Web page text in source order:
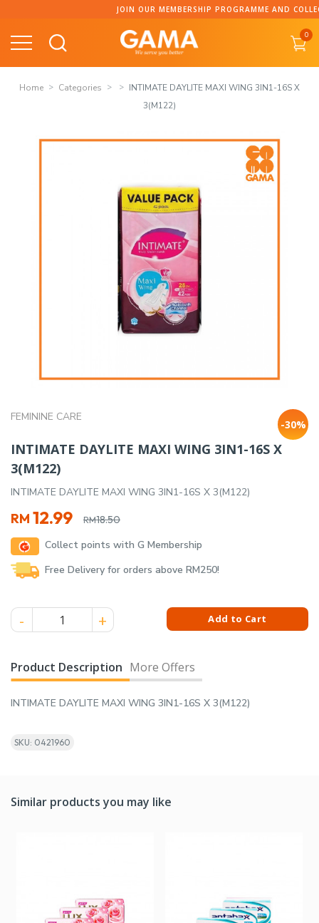
content
JOIN OUR MEMBERSHIP PROGRAMME AND COLLECT
0
Home Categories
INTIMATE DAYLITE MAXI WING 3IN1-16S X
3(M122)
FEMININE CARE
-30%
INTIMATE DAYLITE MAXI WING 3IN1-16S X
3(M122)
INTIMATE DAYLITE MAXI WING 3IN1-16S X 3(M122)
RM18.50
Original
price
was:
RM18.50.
RM 12.99
Current
price
is:
RM12.99.
Collect points with G Membership
Free Delivery for orders above RM250!
INTIMATE DAYLITE MAXI WING 3IN1-16S X 3(M122) quantity
Add to Cart
Product Description More Offers
INTIMATE DAYLITE MAXI WING 3IN1-16S X 3(M122)
SKU: 0421960
Similar products you may like